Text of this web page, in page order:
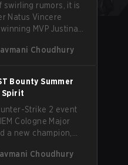
swirling rumors, it is
Natus Vincere
MVP Justinas
Porto and PGL
have to cover the
ZywOo, ropz,
MrBaldGuy," poking
coach Rémy
in the process.
Choudhury
Bounty Summer
Spirit
Strike 2 event
Cologne Major
a new champion,
fresh off roster
Choudhury